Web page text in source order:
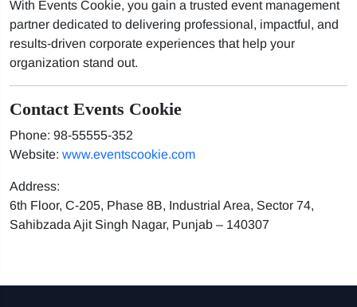
With Events Cookie, you gain a trusted event management
partner dedicated to delivering professional, impactful, and
results-driven corporate experiences that help your
organization stand out.
Contact Events Cookie
Phone: 98-55555-352
Website: www.eventscookie.com
Address:
6th Floor, C-205, Phase 8B, Industrial Area, Sector 74,
Sahibzada Ajit Singh Nagar, Punjab – 140307